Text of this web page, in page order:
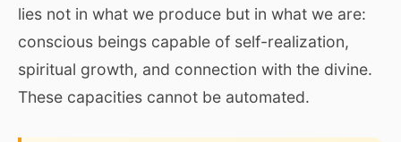
lies not in what we produce but in what we are:
conscious beings capable of self-realization,
spiritual growth, and connection with the divine.
These capacities cannot be automated.